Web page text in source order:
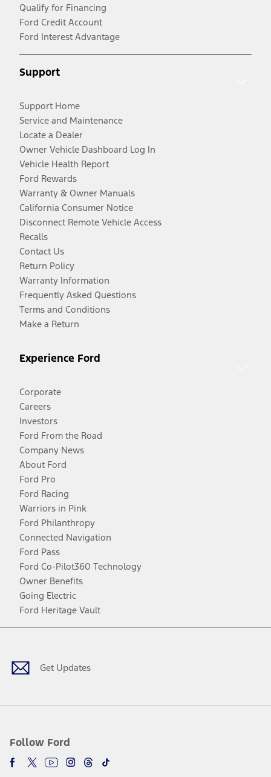
Qualify for Financing
Ford Credit Account
Ford Interest Advantage
Support
Support Home
Service and Maintenance
Locate a Dealer
Owner Vehicle Dashboard Log In
Vehicle Health Report
Ford Rewards
Warranty & Owner Manuals
California Consumer Notice
Disconnect Remote Vehicle Access
Recalls
Contact Us
Return Policy
Warranty Information
Frequently Asked Questions
Terms and Conditions
Make a Return
Experience Ford
Corporate
Careers
Investors
Ford From the Road
Company News
About Ford
Ford Pro
Ford Racing
Warriors in Pink
Ford Philanthropy
Connected Navigation
Ford Pass
Ford Co-Pilot360 Technology
Owner Benefits
Going Electric
Ford Heritage Vault
Get Updates
Follow Ford
Facebook
TwitterYoutubeInstagram
Threads
TikTok